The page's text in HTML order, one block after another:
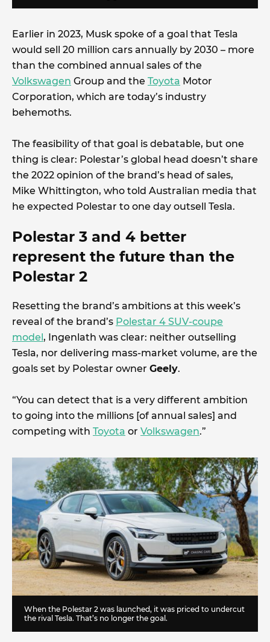
Earlier in 2023, Musk spoke of a goal that Tesla
would sell 20 million cars annually by 2030 – more
than the combined annual sales of the
Volkswagen Group and the Toyota Motor
Corporation, which are today’s industry
behemoths.
The feasibility of that goal is debatable, but one
thing is clear: Polestar’s global head doesn’t share
the 2022 opinion of the brand’s head of sales,
Mike Whittington, who told Australian media that
he expected Polestar to one day outsell Tesla.
Polestar 3 and 4 better
represent the future than the
Polestar 2
Resetting the brand’s ambitions at this week’s
reveal of the brand’s Polestar 4 SUV-coupe
model, Ingenlath was clear: neither outselling
Tesla, nor delivering mass-market volume, are the
goals set by Polestar owner Geely.
“You can detect that is a very different ambition
to going into the millions [of annual sales] and
competing with Toyota or Volkswagen.”
When the Polestar 2 was launched, it was priced to undercut
the rival Tesla. That’s no longer the goal.